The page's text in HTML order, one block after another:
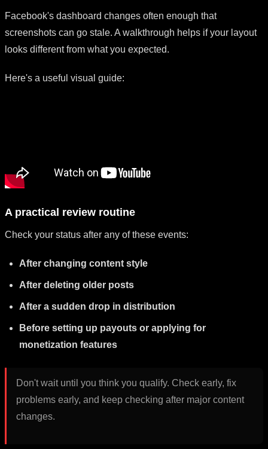
Facebook's dashboard changes often enough that
screenshots can go stale. A walkthrough helps if your layout
looks different from what you expected.
Here's a useful visual guide:
A practical review routine
Check your status after any of these events:
After changing content style
After deleting older posts
After a sudden drop in distribution
Before setting up payouts or applying for
monetization features
Don't wait until you think you qualify. Check early, fix
problems early, and keep checking after major content
changes.